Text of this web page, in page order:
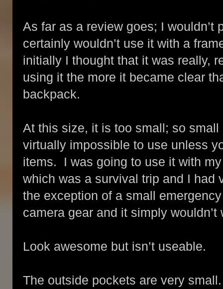
As far as a review goes; I wouldn’t
certainly wouldn’t use it with a
initially I thought that it was really,
using it the more it became clear
backpack.
At this size, it is too small; so
virtually impossible to use unless
items. I was going to use it with
which was a survival trip and I had
the exception of a small
camera gear and it simply wouldn’t
Look awesome but isn’t useable.
The outside pockets are very small.